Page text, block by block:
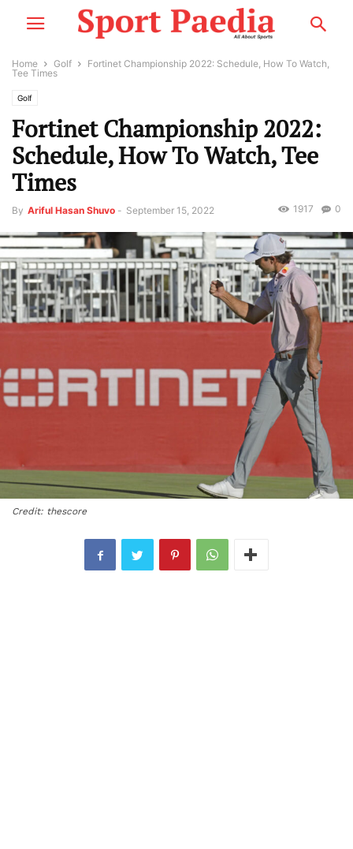
Home Golf
Fortinet Championship 2022: Schedule, How To Watch,
Tee Times
Golf
Fortinet Championship 2022:
Schedule, How To Watch, Tee
Times
By Ariful Hasan Shuvo - September 15, 2022 0
1917
Credit: thescore